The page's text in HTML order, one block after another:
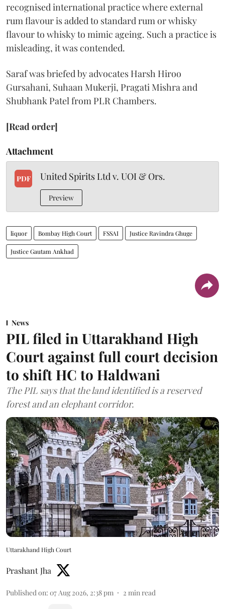
recognised international practice where external
rum flavour is added to standard rum or whisky
flavour to whisky to mimic ageing. Such a practice is
misleading, it was contended.
Saraf was briefed by advocates Harsh Hiroo
Gursahani, Suhaan Mukerji, Pragati Mishra and
Shubhank Patel from PLR Chambers.
[Read order]
Attachment
PDF United Spirits Ltd v. UOI & Ors.
Preview
liquor Bombay High Court FSSAI Justice Ravindra Ghuge
Justice Gautam Ankhad
News
PIL filed in Uttarakhand High
Court against full court decision
to shift HC to Haldwani
The PIL says that the land identified is a reserved
forest and an elephant corridor.
Uttarakhand High Court
Prashant Jha
Published on: 07 Aug 2026, 2:38 pm 2 min read